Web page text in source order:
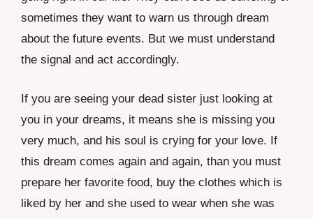
sometimes they want to warn us through dream
about the future events. But we must understand
the signal and act accordingly.
If you are seeing your dead sister just looking at
you in your dreams, it means she is missing you
very much, and his soul is crying for your love. If
this dream comes again and again, than you must
prepare her favorite food, buy the clothes which is
liked by her and she used to wear when she was